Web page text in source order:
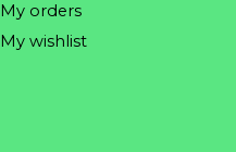
My orders
My wishlist